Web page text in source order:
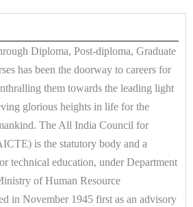
Diploma, Post-diploma, Graduate
has been the doorway to careers for
them towards the leading light
glorious heights in life for the
The All India Council for
is the statutory body and a
technical education, under Department
of Human Resource
in November 1945 first as an advisory